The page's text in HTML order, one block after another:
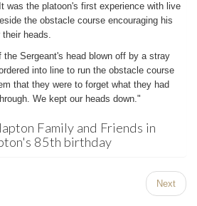
was the platoon's first experience with live
the obstacle course encouraging his
heads.
Sergeant's head blown off by a stray
into line to run the obstacle course
that they were to forget what they had
We kept our heads down."
Family and Friends in
85th birthday
Next